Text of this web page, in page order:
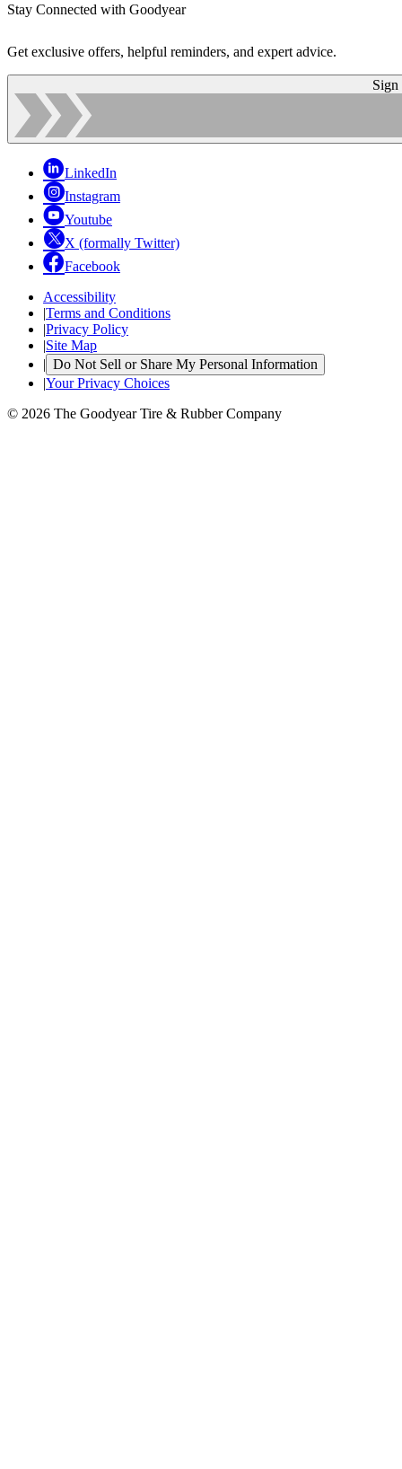
Stay Connected with Goodyear
Get exclusive offers, helpful reminders, and expert advice.
Sign
LinkedIn
Instagram
Youtube
X (formally Twitter)
Facebook
Accessibility
|Terms and Conditions
|Privacy Policy
|Site Map
| Do Not Sell or Share My Personal Information
|Your Privacy Choices
© 2026 The Goodyear Tire & Rubber Company